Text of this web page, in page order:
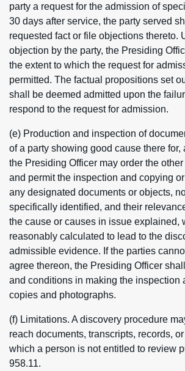
party a request for the admission of
30 days after service, the party served
requested fact or file objections thereto.
objection by the party, the Presiding
the extent to which the request for
permitted. The factual propositions set
shall be deemed admitted upon the
respond to the request for admission.
(e) Production and inspection of
of a party showing good cause there for,
the Presiding Officer may order the
and permit the inspection and copying
any designated documents or objects,
specifically identified, and their
the cause or causes in issue explained,
reasonably calculated to lead to the
admissible evidence. If the parties
agree thereon, the Presiding Officer
and conditions in making the inspection
copies and photographs.
(f) Limitations. A discovery procedure
reach documents, transcripts, records, or
which a person is not entitled to review
958.11.